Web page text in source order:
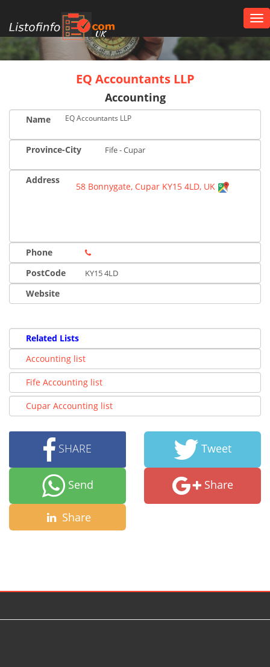
UK
EQ Accountants LLP
Accounting
Name EQ Accountants LLP
Province-City Fife - Cupar
Address
58 Bonnygate, Cupar KY15 4LD, UK
Phone
PostCode
KY15 4LD
Website
Related Lists
Accounting list
Fife Accounting list
Cupar Accounting list
SHARE Tweet
Send Share
Share